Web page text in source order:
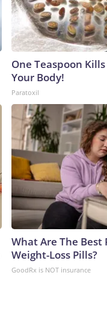
One Teaspoon
Your Body!
Paratoxil
What Are The Best
Weight-Loss Pills?
GoodRx is NOT insurance